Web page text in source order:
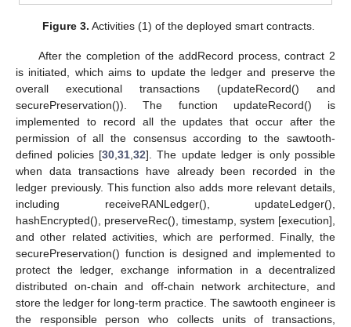
Figure 3. Activities (1) of the deployed smart contracts.
After the completion of the addRecord process, contract 2
is initiated, which aims to update the ledger and preserve the
overall executional transactions (updateRecord() and
securePreservation()). The function updateRecord() is
implemented to record all the updates that occur after the
permission of all the consensus according to the sawtooth-
defined policies [30 ,31 ,32]. The update ledger is only possible
when data transactions have already been recorded in the
ledger previously. This function also adds more relevant details,
including receiveRANLedger(), updateLedger(),
hashEncrypted(), preserveRec(), timestamp, system [execution],
and other related activities, which are performed. Finally, the
securePreservation() function is designed and implemented to
protect the ledger, exchange information in a decentralized
distributed on-chain and off-chain network architecture, and
store the ledger for long-term practice. The sawtooth engineer is
the responsible person who collects units of transactions,